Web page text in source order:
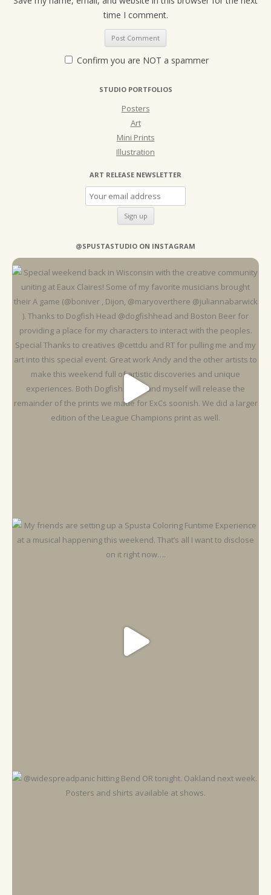
time I comment.
Confirm you are NOT a spammer
STUDIO PORTFOLIOS
Posters
Art
Mini Prints
Illustration
ART RELEASE NEWSLETTER
@SPUSTASTUDIO ON INSTAGRAM